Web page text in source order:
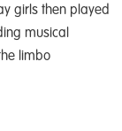
girls then played
musical
limbo